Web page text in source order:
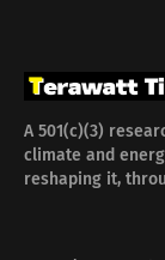
A 501(c)(3)
climate and
reshaping it,